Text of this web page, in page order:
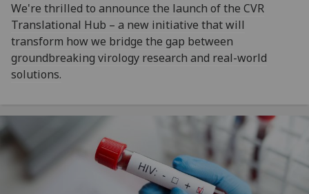
We're thrilled to announce the launch of the CVR
Translational Hub – a new initiative that will
transform how we bridge the gap between
groundbreaking virology research and real-world
solutions.